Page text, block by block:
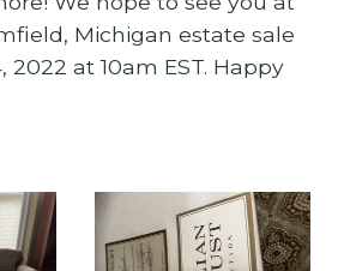
Michigan estate sale
2022 at 10am EST. Happy